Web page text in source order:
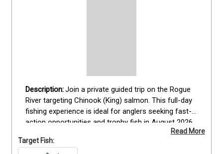
Join a private guided trip on the Rogue
River targeting Chinook (King) salmon. This full-day
fishing experience is ideal for anglers seeking fast-
action opportunities and trophy fish in August 2026.
Guests fish from a fully equipped boat operated by
Captain [Jacob Frye] his son, ensuring expert
Read More
Target Fish: